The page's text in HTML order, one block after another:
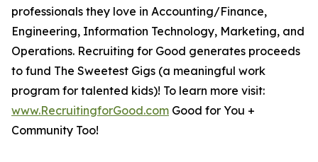
professionals they love in Accounting/Finance,
Engineering, Information Technology, Marketing, and
Operations. Recruiting for Good generates proceeds
to fund The Sweetest Gigs (a meaningful work
program for talented kids)! To learn more visit:
www.RecruitingforGood.com Good for You +
Community Too!